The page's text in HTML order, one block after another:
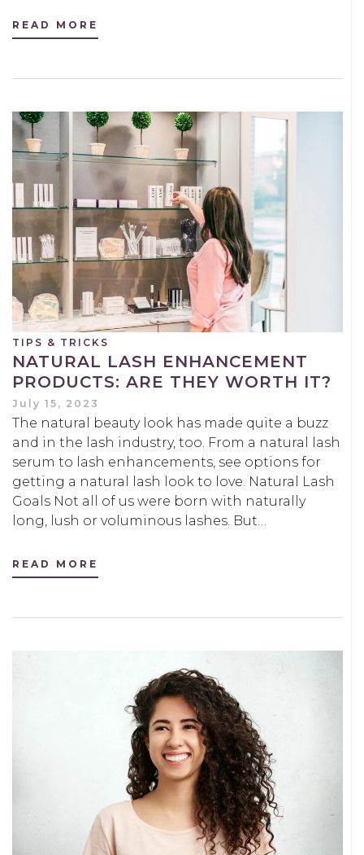
READ MORE
TIPS & TRICKS
NATURAL LASH ENHANCEMENT
PRODUCTS: ARE THEY WORTH IT?
July 15, 2023
The natural beauty look has made quite a buzz
and in the lash industry, too. From a natural lash
serum to lash enhancements, see options for
getting a natural lash look to love. Natural Lash
Goals Not all of us were born with naturally
long, lush or voluminous lashes. But…
READ MORE